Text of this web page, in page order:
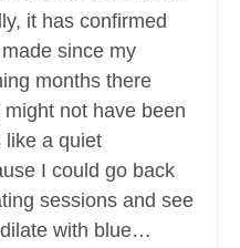
it has confirmed
since my
months there
not have been
like a quiet
I could go back
sessions and see
with blue…